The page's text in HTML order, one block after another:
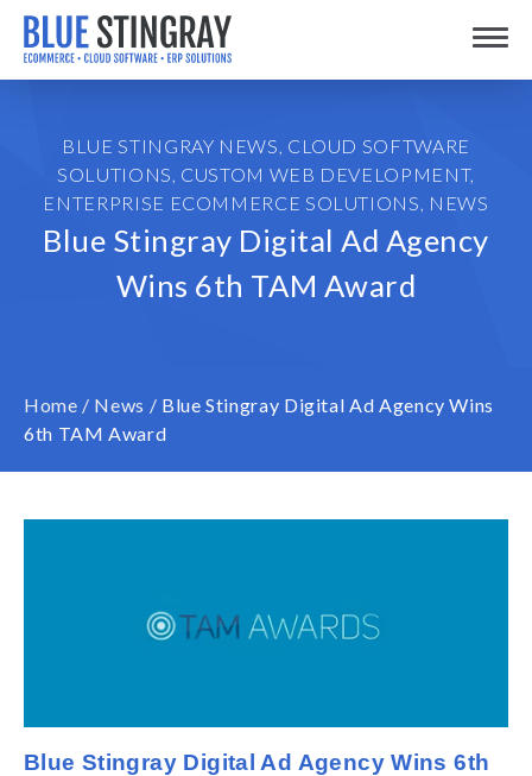
Skip
content
BLUE STINGRAY NEWS, CLOUD SOFTWARE
SOLUTIONS, CUSTOM WEB DEVELOPMENT,
ENTERPRISE ECOMMERCE SOLUTIONS, NEWS
Blue Stingray Digital Ad Agency
Wins 6th TAM Award
Home / News / Blue Stingray Digital Ad Agency Wins
6th TAM Award
Blue Stingray Digital Ad Agency Wins 6th